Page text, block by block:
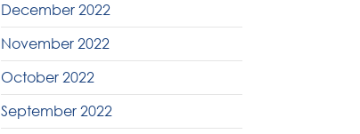
December 2022
November 2022
October 2022
September 2022